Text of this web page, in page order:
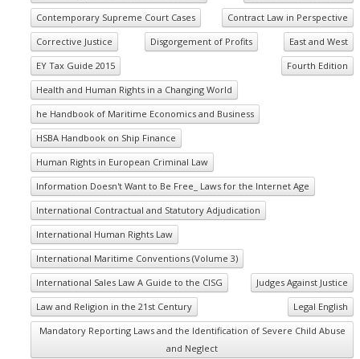
Contemporary Supreme Court Cases
Contract Law in Perspective
Corrective Justice
Disgorgement of Profits
East and West
EY Tax Guide 2015
Fourth Edition
Health and Human Rights in a Changing World
he Handbook of Maritime Economics and Business
HSBA Handbook on Ship Finance
Human Rights in European Criminal Law
Information Doesn't Want to Be Free_ Laws for the Internet Age
International Contractual and Statutory Adjudication
International Human Rights Law
International Maritime Conventions (Volume 3)
International Sales Law A Guide to the CISG
Judges Against Justice
Law and Religion in the 21st Century
Legal English
Mandatory Reporting Laws and the Identification of Severe Child Abuse
and Neglect